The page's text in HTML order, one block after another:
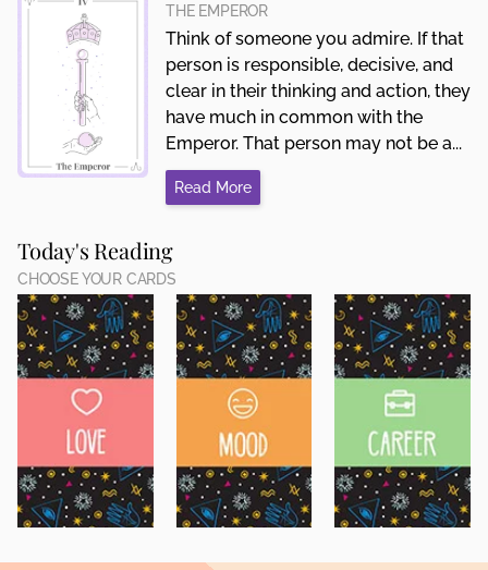
THE EMPEROR
Think of someone you admire. If that
person is responsible, decisive, and
clear in their thinking and action, they
have much in common with the
Emperor. That person may not be a...
Read More
Today's Reading
CHOOSE YOUR CARDS